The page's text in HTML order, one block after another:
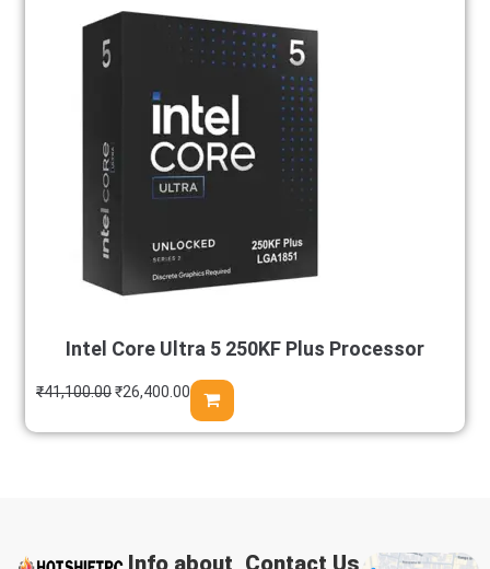
Intel Core Ultra 5 250KF Plus Processor
₹41,100.00₹26,400.00
Info about Contact Us